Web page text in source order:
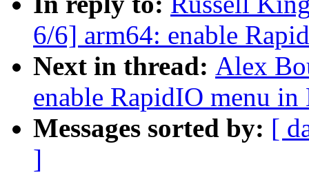
6/6] arm64: enable
Next in thread: Alex
enable RapidIO menu
Messages sorted by: [
]